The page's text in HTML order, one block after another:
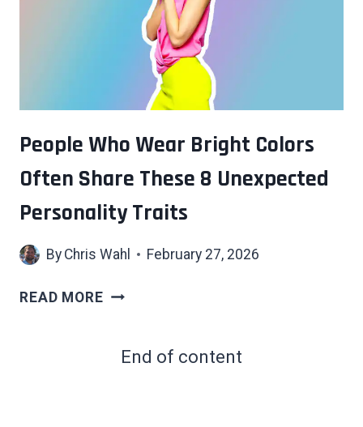
HIGHER
THEY
ON
People Who Wear Bright Colors
Often Share These 8 Unexpected
Personality Traits
By Chris Wahl February 27, 2026
READ MOREPEOPLE
BRIGHT
End of content